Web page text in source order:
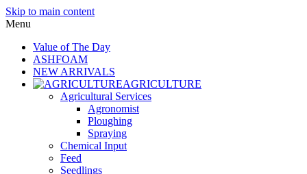
Skip to main content
Menu
Value of The Day
ASHFOAM
NEW ARRIVALS
AGRICULTURE
Agricultural Services
Agronomist
Ploughing
Spraying
Chemical Input
Feed
Seedlings